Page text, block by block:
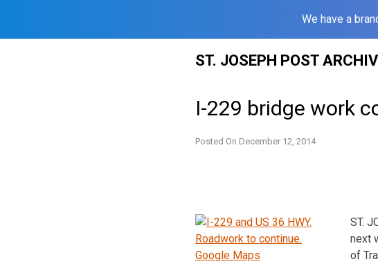
We have a
ST. JOSEPH POST
I-229 bridge work
Posted On December 12, 2014
ST.
next
of